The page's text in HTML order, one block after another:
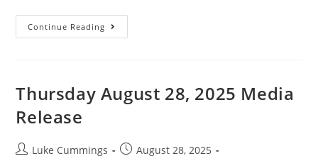
Continue Reading
Thursday August 28, 2025 Media
Release
Luke Cummings
August 28, 2025